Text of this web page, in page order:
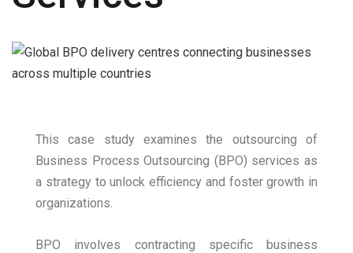
This case study examines the outsourcing of
Business Process Outsourcing (BPO) services as
a strategy to unlock efficiency and foster growth in
organizations.
BPO involves contracting specific business